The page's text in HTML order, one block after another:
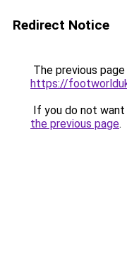
Redirect Notice
The previous
https://
If you do not
the previous page.